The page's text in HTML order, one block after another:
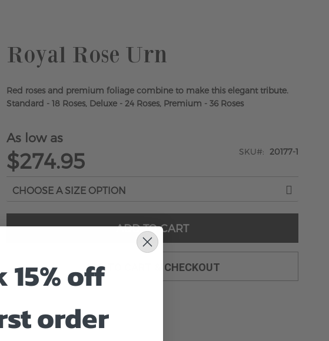
Royal Rose Urn
Red roses and premium foliage combine to make this elegant tribute.
Standard - 18 Roses, Deluxe - 24 Roses, Premium - 36 Roses
As low as
$274.95 SKU 20177-1
ADD TO CART
ADD TO CART & CHECKOUT
off
order